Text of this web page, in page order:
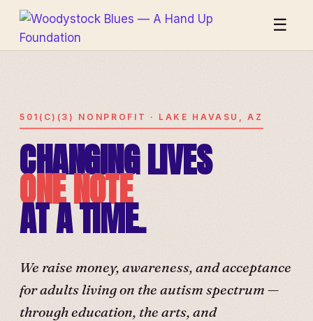
☰
501(C)(3) NONPROFIT · LAKE HAVASU, AZ
CHANGING LIVES
ONE NOTE
AT A TIME.
We raise money, awareness, and acceptance
for adults living on the autism spectrum —
through education, the arts, and